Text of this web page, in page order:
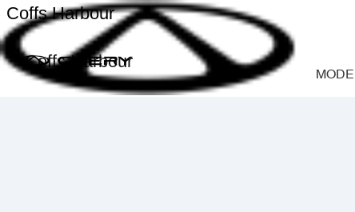
Coffs Harbour
Coffs Harbour